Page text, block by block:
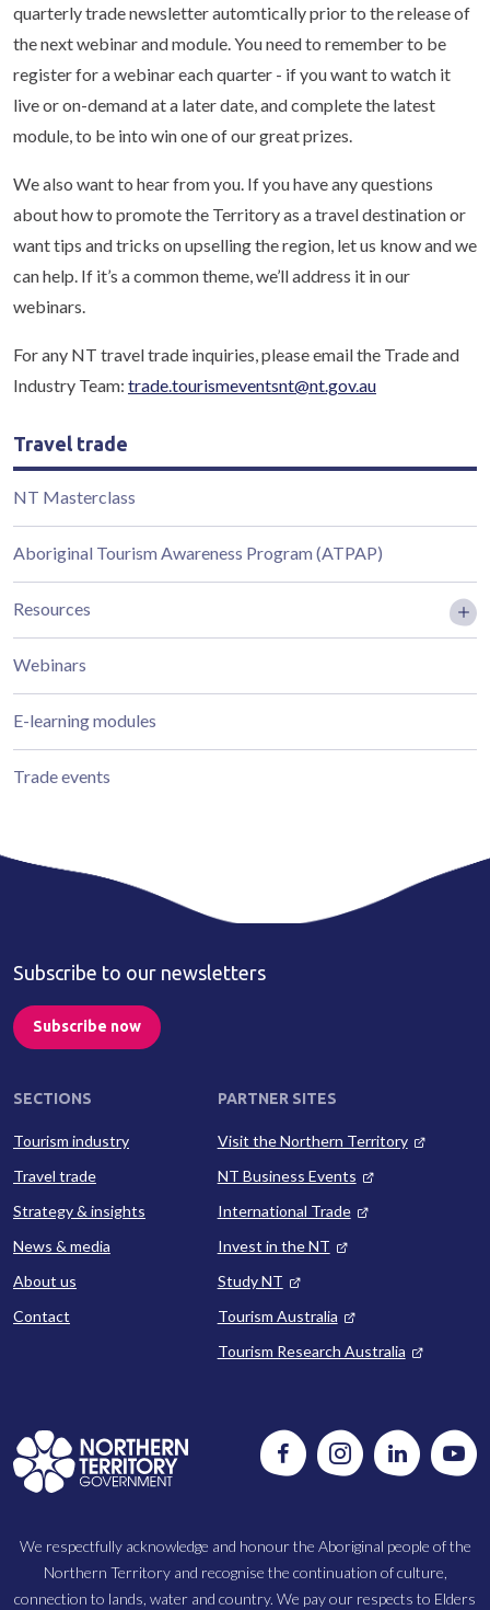
quarterly trade newsletter automtically prior to the release of
the next webinar and module. You need to remember to be
register for a webinar each quarter - if you want to watch it
live or on-demand at a later date, and complete the latest
module, to be into win one of our great prizes.
We also want to hear from you. If you have any questions
about how to promote the Territory as a travel destination or
want tips and tricks on upselling the region, let us know and we
can help. If it’s a common theme, we’ll address it in our
webinars.
For any NT travel trade inquiries, please email the Trade and
Industry Team: trade.tourismeventsnt@nt.gov.au
Travel trade
NT Masterclass
Aboriginal Tourism Awareness Program (ATPAP)
Resources
Webinars
E-learning modules
Trade events
Subscribe to our newsletters
Subscribe now
SECTIONS
Tourism industry
Travel trade
Strategy & insights
News & media
About us
Contact
PARTNER SITES
Visit the Northern Territory
NT Business Events
International Trade
Invest in the NT
Study NT
Tourism Australia
Tourism Research Australia
Follow
us
InstagramFollow
us
us
We respectfully acknowledge and honour the Aboriginal people of the
Northern Territory and recognise the continuation of culture,
connection to lands, water and country. We pay our respects to Elders